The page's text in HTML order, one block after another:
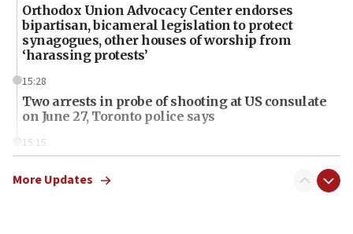
Orthodox Union Advocacy Center endorses
bipartisan, bicameral legislation to protect
synagogues, other houses of worship from
‘harassing protests’
15:28
Two arrests in probe of shooting at US consulate
on June 27, Toronto police says
15:15
threat to US, American military says
More Updates